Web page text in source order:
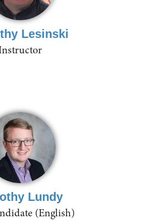
Lesinski
Lundy
(English)